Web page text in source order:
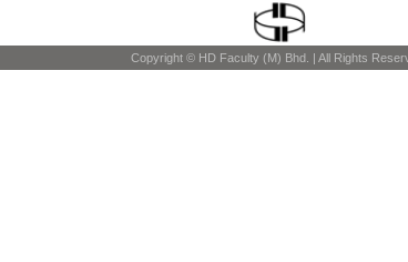
Copyright © HD Faculty (M) Bhd. | All Rights